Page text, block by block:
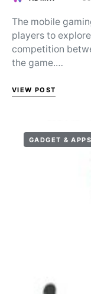
The mobile
players to
competition
the game.…
VIEW POST
GADGET & APPS